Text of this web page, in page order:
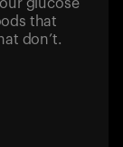
glucose
that
don’t.